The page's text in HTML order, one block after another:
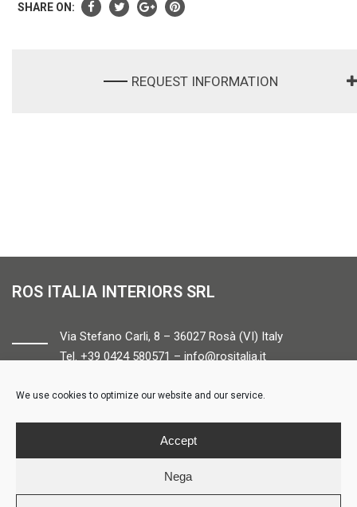
We use cookies to optimize our website and our service.
Accept
Nega
SHARE ON:
REQUEST INFORMATION
ROS ITALIA INTERIORS SRL
Via Stefano Carli, 8 – 36027 Rosà (VI) Italy
Tel. +39 0424 580571 – info@rositalia.it
FOLLOW US